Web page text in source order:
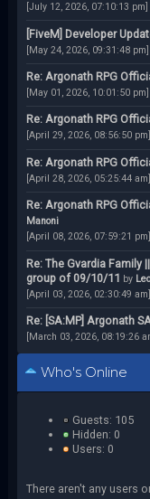
[July 12, 2026, 07:10:13 pm]
[FiveM] Developer
[May 24, 2026, 09:31:48 pm]
Re: Argonath RPG
[May 01, 2026, 10:01:50 pm]
Re: Argonath RPG
[April 29, 2026, 08:56:50 pm]
Re: Argonath RPG
[April 28, 2026, 05:25:44 am]
Re: Argonath RPG
Manoni
[April 08, 2026, 07:59:21 pm]
Re: The Gvardia Family
group of 09/10/11 by
[April 03, 2026, 02:30:49 am]
Re: [SA:MP] Argonath
[March 03, 2026, 08:19:26
Who's Online
Guests: 105
Hidden: 0
Users: 0
There aren't any users